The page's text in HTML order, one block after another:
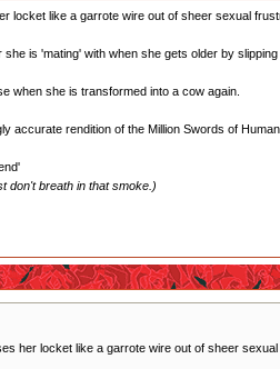
locket like a garrote wire out of sheer sexual
is 'mating' with when she gets older by
when she is transformed into a cow again.
accurate rendition of the Million Swords of
don't breath in that smoke.)
her locket like a garrote wire out of sheer sexual